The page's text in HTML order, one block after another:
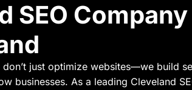
SEO
don’t just optimize websites—we build
businesses. As a leading Cleveland